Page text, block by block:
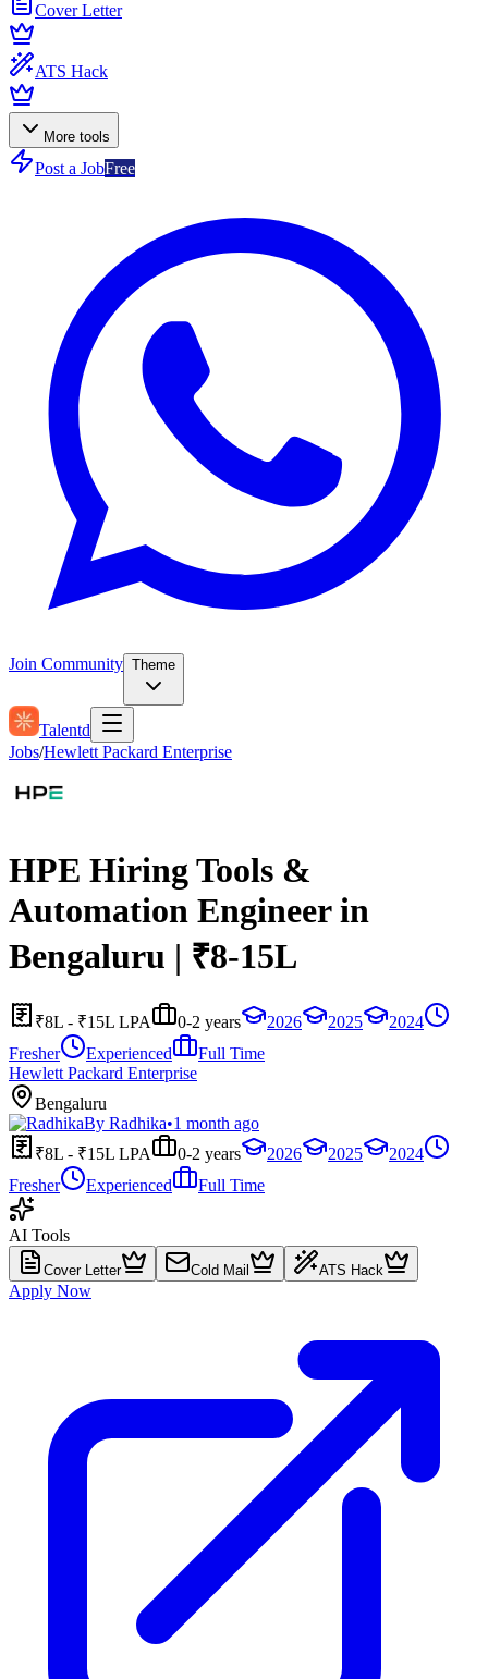
Cover Letter
ATS Hack
More tools
Post a JobFree
Join Community Theme
Talentd
Jobs/Hewlett Packard Enterprise
HPE Hiring Tools &
Automation Engineer in
Bengaluru | ₹8-15L
₹8L - ₹15L LPA 0-2 years 2026 2025
2024
Fresher
Experienced
Full Time
Hewlett Packard Enterprise
Bengaluru
By Radhika•1 month ago
₹8L - ₹15L LPA
0-2 years 2026 2025
2024
Fresher
Experienced Full Time
AI Tools
Cover Letter Cold Mail ATS Hack
Apply Now